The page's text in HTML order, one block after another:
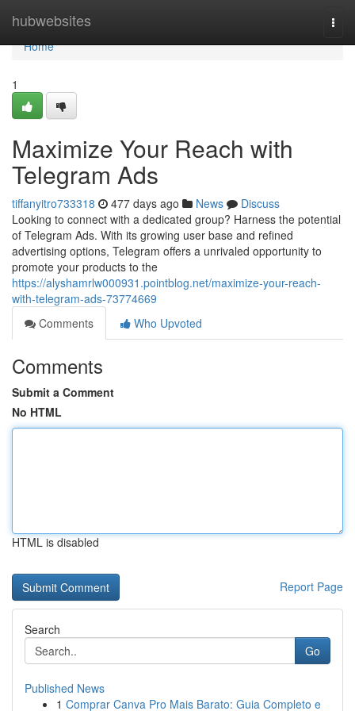
hubwebsites
Home
Home
1
Maximize Your Reach with
Telegram Ads
tiffanyitro733318 477 days ago News
Discuss
Looking to connect with a dedicated group? Harness the potential
of Telegram Ads. With its growing user base and refined
advertising options, Telegram offers a unrivaled opportunity to
promote your products to the
https://alyshamrlw000931.pointblog.net/maximize-your-reach-
with-telegram-ads-73774669
Comments
Who Upvoted
Comments
Submit a Comment
No HTML
HTML is disabled
Report Page
Search
Go
Published News
1 Comprar Canva Pro Mais Barato: Guia Completo e